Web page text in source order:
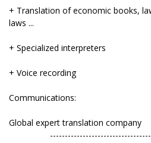
+ Translation of economic books,
laws ...
+ Specialized interpreters
+ Voice recording
Communications:
Global expert translation company